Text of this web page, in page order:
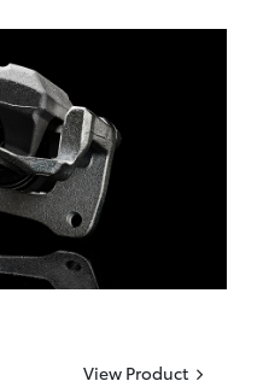
View Product